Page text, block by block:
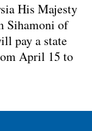
His Majesty
Sihamoni of
pay a state
April 15 to